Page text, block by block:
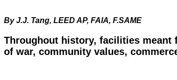
By J.J. Tang, LEED AP, FAIA, F.SAME
Throughout history, facilities meant
of war, community values,